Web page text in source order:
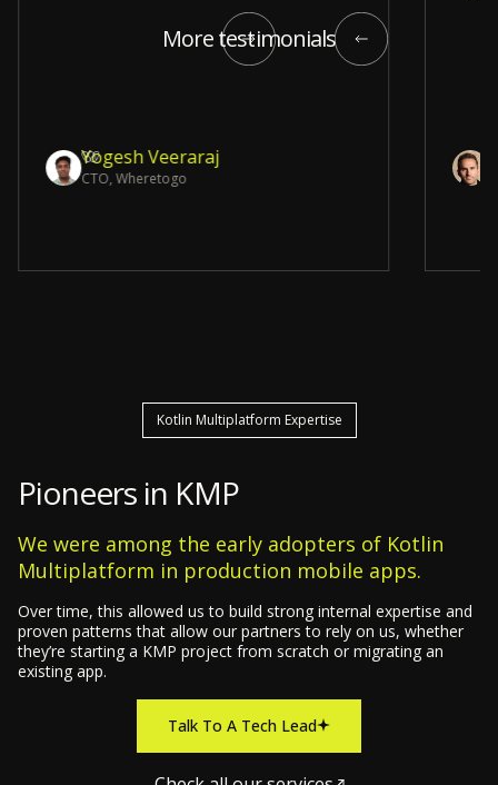
More testimonials
Yogesh Veeraraj
CTO, Wheretogo
Kotlin Multiplatform Expertise
Pioneers in KMP
We were among the early adopters of Kotlin
Multiplatform in production mobile apps.
Over time, this allowed us to build strong internal expertise and
proven patterns that allow our partners to rely on us, whether
they’re starting a KMP project from scratch or migrating an
existing app.
Talk To A Tech Lead